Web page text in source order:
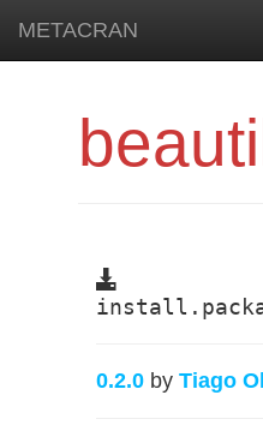
METACRAN
0.2.0 by Tiago